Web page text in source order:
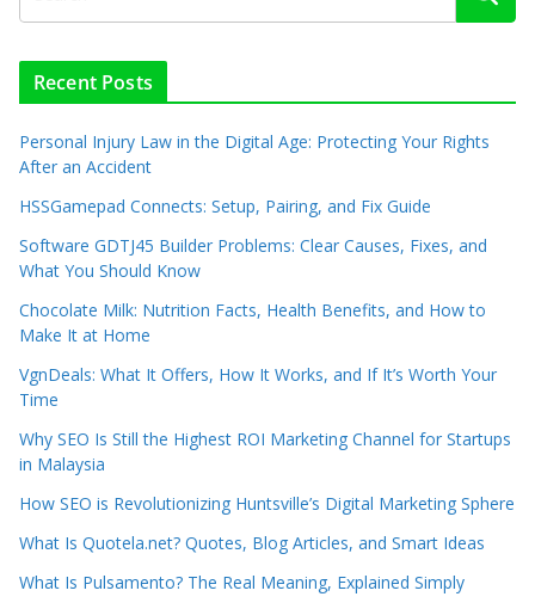
Recent Posts
Personal Injury Law in the Digital Age: Protecting Your Rights
After an Accident
HSSGamepad Connects: Setup, Pairing, and Fix Guide
Software GDTJ45 Builder Problems: Clear Causes, Fixes, and
What You Should Know
Chocolate Milk: Nutrition Facts, Health Benefits, and How to
Make It at Home
VgnDeals: What It Offers, How It Works, and If It’s Worth Your
Time
Why SEO Is Still the Highest ROI Marketing Channel for Startups
in Malaysia
How SEO is Revolutionizing Huntsville’s Digital Marketing Sphere
What Is Quotela.net? Quotes, Blog Articles, and Smart Ideas
What Is Pulsamento? The Real Meaning, Explained Simply